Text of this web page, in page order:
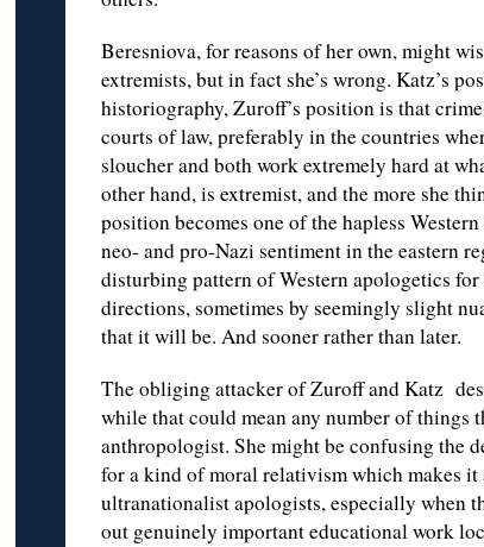
Beresniova, for reasons of her own, might
extremists, but in fact she’s wrong. Katz’s
historiography, Zuroff’s position is that
courts of law, preferably in the countries
sloucher and both work extremely hard at
other hand, is extremist, and the more she
position becomes one of the hapless
neo- and pro-Nazi sentiment in the eastern
disturbing pattern of Western apologetics
directions, sometimes by seemingly slight
that it will be. And sooner rather than later.
The obliging attacker of Zuroff and Katz
while that could mean any number of things
anthropologist. She might be confusing the
for a kind of moral relativism which makes
ultranationalist apologists, especially when
out genuinely important educational work